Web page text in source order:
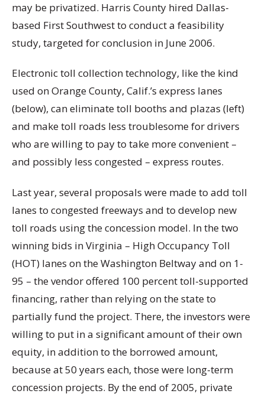
may be privatized. Harris County hired Dallas-
based First Southwest to conduct a feasibility
study, targeted for conclusion in June 2006.
Electronic toll collection technology, like the kind
used on Orange County, Calif.’s express lanes
(below), can eliminate toll booths and plazas (left)
and make toll roads less troublesome for drivers
who are willing to pay to take more convenient –
and possibly less congested – express routes.
Last year, several proposals were made to add toll
lanes to congested freeways and to develop new
toll roads using the concession model. In the two
winning bids in Virginia – High Occupancy Toll
(HOT) lanes on the Washington Beltway and on 1-
95 – the vendor offered 100 percent toll-supported
financing, rather than relying on the state to
partially fund the project. There, the investors were
willing to put in a significant amount of their own
equity, in addition to the borrowed amount,
because at 50 years each, those were long-term
concession projects. By the end of 2005, private